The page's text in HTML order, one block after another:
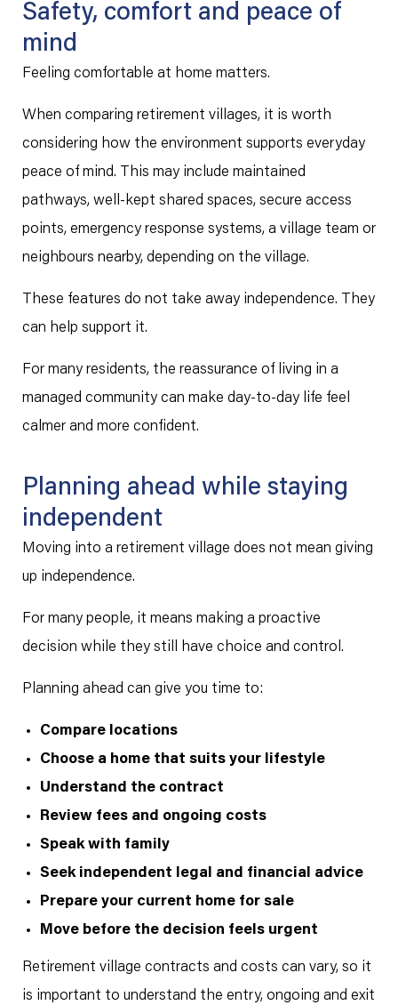
Safety, comfort and peace of
mind
Feeling comfortable at home matters.
When comparing retirement villages, it is worth
considering how the environment supports everyday
peace of mind. This may include maintained
pathways, well-kept shared spaces, secure access
points, emergency response systems, a village team or
neighbours nearby, depending on the village.
These features do not take away independence. They
can help support it.
For many residents, the reassurance of living in a
managed community can make day-to-day life feel
calmer and more confident.
Planning ahead while staying
independent
Moving into a retirement village does not mean giving
up independence.
For many people, it means making a proactive
decision while they still have choice and control.
Planning ahead can give you time to:
Compare locations
Choose a home that suits your lifestyle
Understand the contract
Review fees and ongoing costs
Speak with family
Seek independent legal and financial advice
Prepare your current home for sale
Move before the decision feels urgent
Retirement village contracts and costs can vary, so it
is important to understand the entry, ongoing and exit